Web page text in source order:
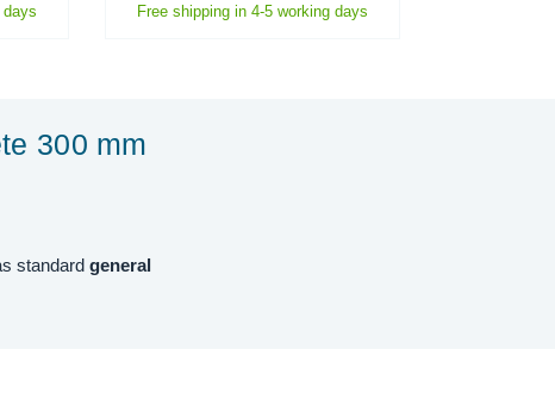
days Free shipping in 4-5 working days
300 mm
standard general